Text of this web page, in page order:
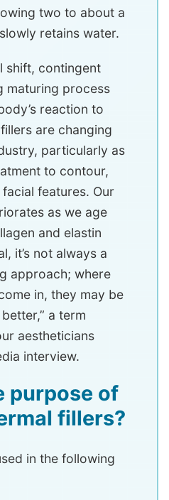
two to about a
retains water.
shift, contingent
maturing process
reaction to
are changing
particularly as
to contour,
features. Our
as we age
and elastin
it’s not always a
approach; where
in, they may be
a term
aestheticians
interview.
purpose of
fillers?
in the following